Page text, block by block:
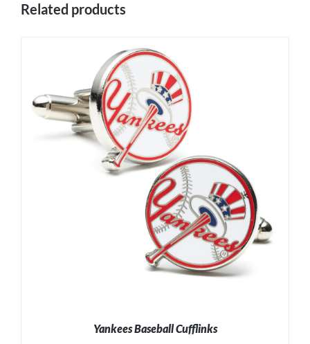
Related products
Yankees Baseball Cufflinks